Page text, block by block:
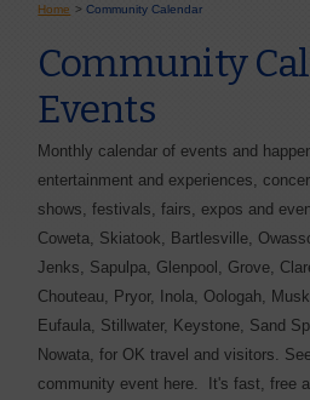
Home >Community Calendar
Community
Events
Monthly calendar of events and
entertainment and experiences,
shows, festivals, fairs, expos and
Coweta, Skiatook, Bartlesville,
Jenks, Sapulpa, Glenpool, Grove,
Chouteau, Pryor, Inola, Oologah,
Eufaula, Stillwater, Keystone, Sand
Nowata, for OK travel and visitors.
community event here. It's fast, free